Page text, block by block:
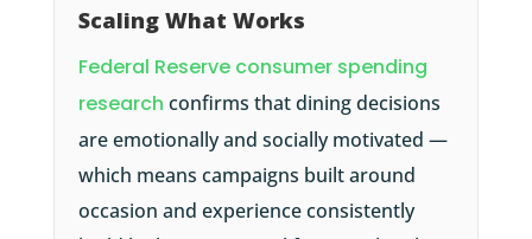
Scaling What Works
Federal Reserve consumer spending
research confirms that dining decisions
are emotionally and socially motivated —
which means campaigns built around
occasion and experience consistently